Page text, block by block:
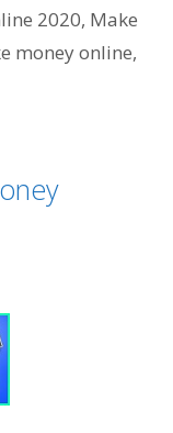
2020, Make
money online,